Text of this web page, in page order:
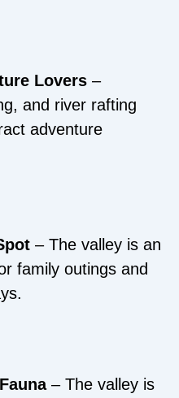
Lovers –
and river rafting
adventure
– The valley is an
family outings and
– The valley is